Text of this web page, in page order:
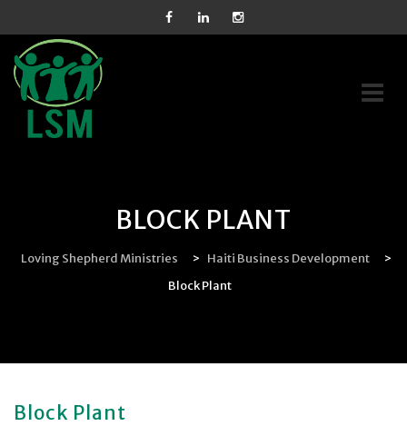
BLOCK PLANT
Loving Shepherd Ministries > Haiti Business Development
>
Block Plant
Block Plant